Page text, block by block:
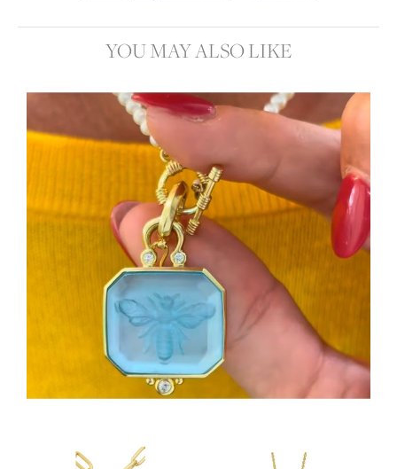
YOU MAY ALSO LIKE